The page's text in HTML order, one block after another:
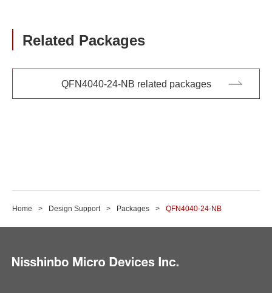
Related Packages
QFN4040-24-NB related packages
Home Design Support Packages QFN4040-24-NB